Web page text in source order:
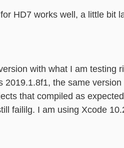
HD7 works well, a little bit
with what I am testing
2019.1.8f1, the same
that compiled as
faililg. I am using Xcode